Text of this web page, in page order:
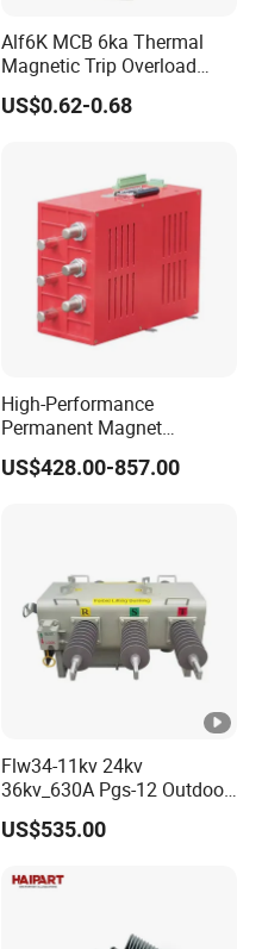
Alf6K MCB 6ka Thermal
Magnetic Trip Overload
Short Circuit Protection 1p
2p 3p 4p
US$0.62-0.68
High-Performance
Permanent Magnet
Operating Mechanism
Combined Pm Vcb for
US$428.00-857.00
Flw34-11kv 24kv
36kv_630A Pgs-12 Outdoor
Pole-Mounted Sf6 Insulated
Load Break Switch
US$535.00